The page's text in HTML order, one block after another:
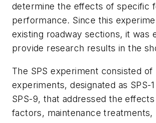
determine the effects of specific
performance. Since this
existing roadway sections, it was
provide research results in the
The SPS experiment consisted of
experiments, designated as SPS-
SPS-9, that addressed the
factors, maintenance treatments,